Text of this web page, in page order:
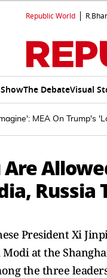
Republic World
The DebateVisual
MEA On Trump's
Are
Russia
President Xi
at the
the three